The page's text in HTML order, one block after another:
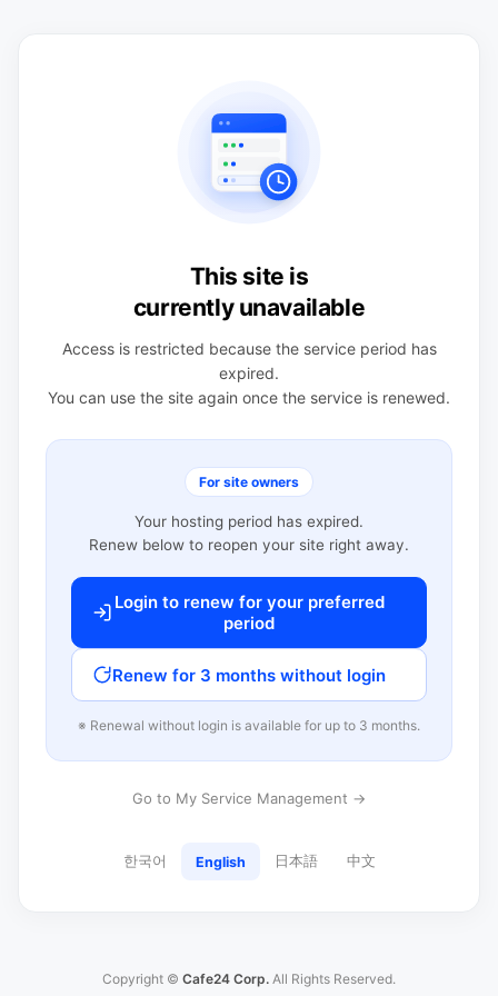
This site is
currently unavailable
Access is restricted because the service period has
expired.
You can use the site again once the service is renewed.
For site owners
Your hosting period has expired.
Renew below to reopen your site right away.
Login to renew for your preferred
period
Renew for 3 months without login
※ Renewal without login is available for up to 3 months.
Go to My Service Management →
한국어 English 日本語 中文
Copyright © Cafe24 Corp. All Rights Reserved.